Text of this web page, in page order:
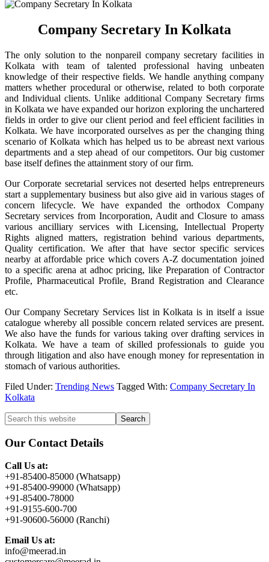
Company Secretary In Kolkata
The only solution to the nonpareil company secretary facilities in
Kolkata with team of talented professional having unbeaten
knowledge of their respective fields. We handle anything company
matters whether procedural or otherwise, related to both corporate
and Individual clients. Unlike additional Company Secretary firms
in Kolkata we have expanded our horizon exploring the unchartered
fields in order to give our client period and feel efficient facilities in
Kolkata. We have incorporated ourselves as per the changing thing
scenario of Kolkata which has helped us to be abreast next various
departments and a step ahead of our competitors. Our big customer
base itself defines the attainment story of our firm.
Our Corporate secretarial services not deserted helps entrepreneurs
start a supplementary business but also give aid in various stages of
concern lifecycle. We have expanded the orthodox Company
Secretary services from Incorporation, Audit and Closure to amass
various ancilliary services with Licensing, Intellectual Property
Rights aligned matters, registration behind various departments,
Quality certification. We after that have sector specific services
nearby at affordable price which covers A-Z documentation joined
to a specific arena at adhoc pricing, like Preparation of Contractor
Profile, Pharmaceutical Profile, Brand Registration and Clearance
etc.
Our Company Secretary Services list in Kolkata is in itself a issue
catalogue whereby all possible concern related services are present.
We also have the funds for various taking over drafting services in
Kolkata. We have a team of skilled professionals to guide you
through litigation and also have enough money for representation in
stomach of various authorities.
Filed Under: Trending News Tagged With: Company Secretary In
Kolkata
Primary
Sidebar
Search
this
website
Our Contact Details
Call Us at:
+91-85400-85000 (Whatsapp)
+91-85400-99000 (Whatsapp)
+91-85400-78000
+91-9155-600-700
+91-90600-56000 (Ranchi)
Email Us at:
info@meerad.in